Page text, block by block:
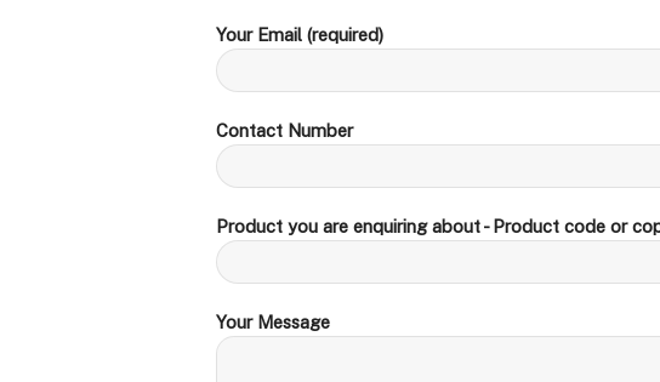
Your Email (required)
Contact Number
Product you are enquiring about - Product code or
Your Message